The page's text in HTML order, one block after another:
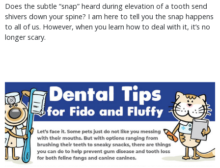
Does the subtle “snap” heard during elevation of a tooth send
shivers down your spine? I am here to tell you the snap happens
to all of us. However, when you learn how to deal with it, it’s no
longer scary.